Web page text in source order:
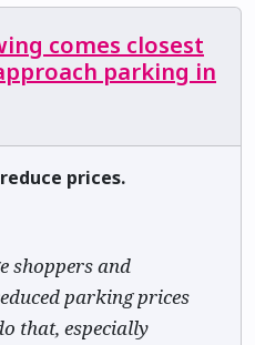
comes closest
parking in
prices.
shoppers and
parking prices
that, especially